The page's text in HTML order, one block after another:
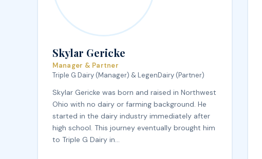
Skylar Gericke
Manager & Partner
Triple G Dairy (Manager) & LegenDairy (Partner)
Skylar Gericke was born and raised in Northwest
Ohio with no dairy or farming background. He
started in the dairy industry immediately after
high school. This journey eventually brought him
to Triple G Dairy in…